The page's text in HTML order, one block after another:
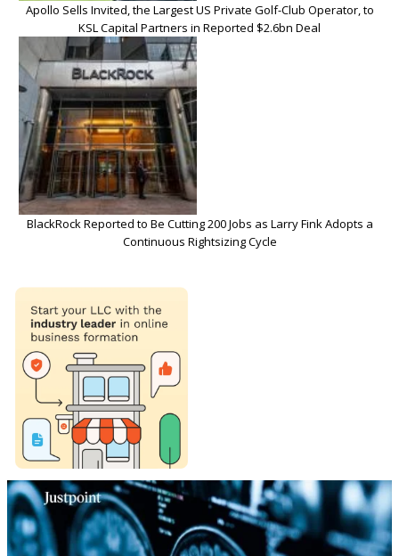
Apollo Sells Invited, the Largest US Private Golf-Club Operator, to
KSL Capital Partners in Reported $2.6bn Deal
BlackRock Reported to Be Cutting 200 Jobs as Larry Fink Adopts a
Continuous Rightsizing Cycle